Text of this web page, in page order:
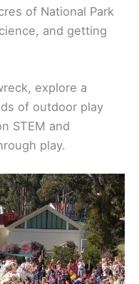
of National Park
and getting
explore a
of outdoor play
STEM and
play.